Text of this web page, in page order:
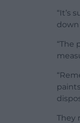
“It’s
down
“The
They